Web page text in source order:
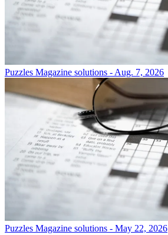
Puzzles Magazine solutions - Aug. 7, 2026
Puzzles Magazine solutions - May 22, 2026